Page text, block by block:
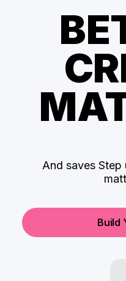
And saves Step
Build